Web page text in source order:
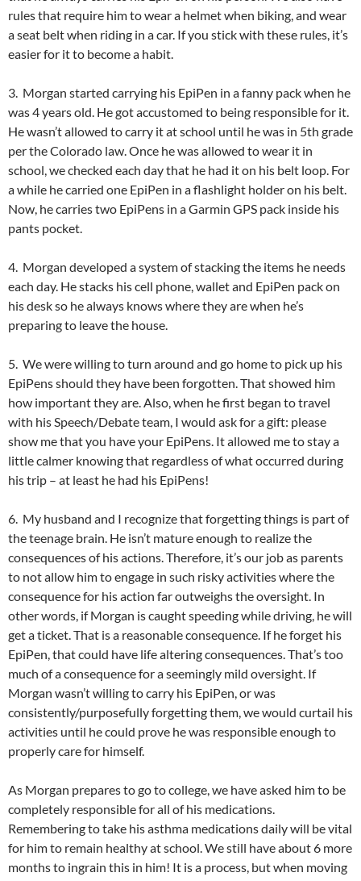
rules that require him to wear a helmet when biking, and wear
a seat belt when riding in a car. If you stick with these rules, it’s
easier for it to become a habit.
3. Morgan started carrying his EpiPen in a fanny pack when he
was 4 years old. He got accustomed to being responsible for it.
He wasn’t allowed to carry it at school until he was in 5th grade
per the Colorado law. Once he was allowed to wear it in
school, we checked each day that he had it on his belt loop. For
a while he carried one EpiPen in a flashlight holder on his belt.
Now, he carries two EpiPens in a Garmin GPS pack inside his
pants pocket.
4. Morgan developed a system of stacking the items he needs
each day. He stacks his cell phone, wallet and EpiPen pack on
his desk so he always knows where they are when he’s
preparing to leave the house.
5. We were willing to turn around and go home to pick up his
EpiPens should they have been forgotten. That showed him
how important they are. Also, when he first began to travel
with his Speech/Debate team, I would ask for a gift: please
show me that you have your EpiPens. It allowed me to stay a
little calmer knowing that regardless of what occurred during
his trip – at least he had his EpiPens!
6. My husband and I recognize that forgetting things is part of
the teenage brain. He isn’t mature enough to realize the
consequences of his actions. Therefore, it’s our job as parents
to not allow him to engage in such risky activities where the
consequence for his action far outweighs the oversight. In
other words, if Morgan is caught speeding while driving, he will
get a ticket. That is a reasonable consequence. If he forget his
EpiPen, that could have life altering consequences. That’s too
much of a consequence for a seemingly mild oversight. If
Morgan wasn’t willing to carry his EpiPen, or was
consistently/purposefully forgetting them, we would curtail his
activities until he could prove he was responsible enough to
properly care for himself.
As Morgan prepares to go to college, we have asked him to be
completely responsible for all of his medications.
Remembering to take his asthma medications daily will be vital
for him to remain healthy at school. We still have about 6 more
months to ingrain this in him! It is a process, but when moving